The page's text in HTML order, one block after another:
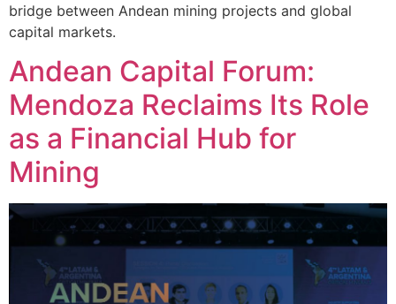
bridge between Andean mining projects and global
capital markets.
Andean Capital Forum:
Mendoza Reclaims Its Role
as a Financial Hub for
Mining